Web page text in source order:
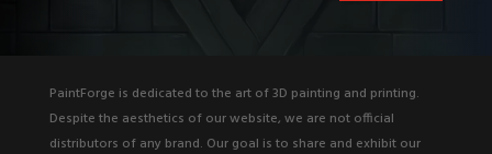
PaintForge is dedicated to the art of 3D painting and printing.
Despite the aesthetics of our website, we are not official
distributors of any brand. Our goal is to share and exhibit our